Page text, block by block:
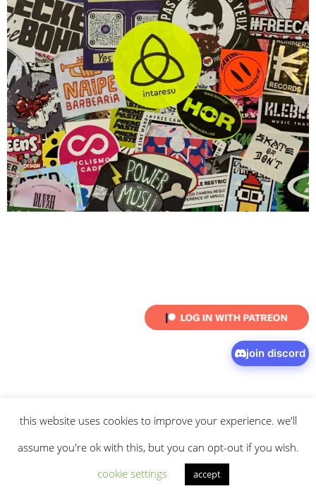
join discord
© 2026 intaresu.about.archive.privacy policyand terms
apply.
this website uses cookies to improve your experience. we'll
assume you're ok with this, but you can opt-out if you wish.
cookie settings
accept